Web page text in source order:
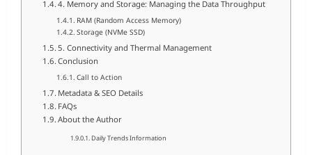
4. Memory and Storage: Managing the Data Throughput
RAM (Random Access Memory)
Storage (NVMe SSD)
5. Connectivity and Thermal Management
Conclusion
Call to Action
Metadata & SEO Details
FAQs
About the Author
Daily Trends Information